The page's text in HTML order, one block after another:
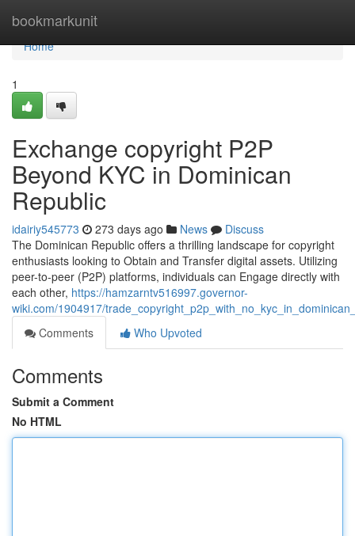
bookmarkunit
Home
Home
1
Exchange copyright P2P
Beyond KYC in Dominican
Republic
idairiy545773 273 days ago News
Discuss
The Dominican Republic offers a thrilling landscape for copyright
enthusiasts looking to Obtain and Transfer digital assets. Utilizing
peer-to-peer (P2P) platforms, individuals can Engage directly with
each other, https://hamzarntv516997.governor-
wiki.com/1904917/
Comments
Who Upvoted
Comments
Submit a Comment
No HTML